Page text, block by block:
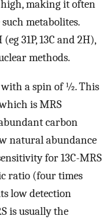
making it often
metabolites.
31P, 13C and 2H),
methods.
with a spin of ½. This
is MRS
carbon
natural abundance
for 13C-MRS
ratio (four times
low detection
is usually the